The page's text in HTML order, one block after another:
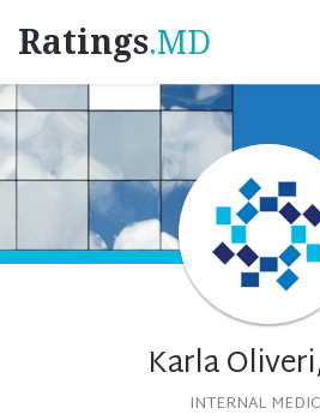
Ratings.MD
Karla
INTERNAL